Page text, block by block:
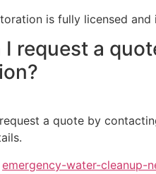
is fully licensed
I request a
a quote by
emergency-water-cleanup-